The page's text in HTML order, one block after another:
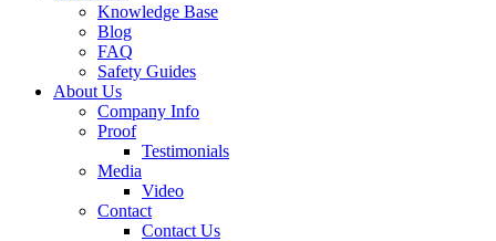
Knowledge Base
Blog
FAQ
Safety Guides
About Us
Company Info
Proof
Testimonials
Media
Video
Contact
Contact Us